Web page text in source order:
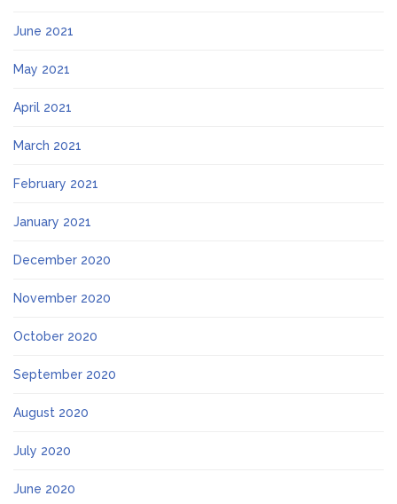
June 2021
May 2021
April 2021
March 2021
February 2021
January 2021
December 2020
November 2020
October 2020
September 2020
August 2020
July 2020
June 2020